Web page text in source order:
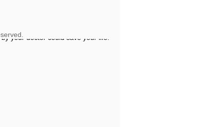
are not necessarily those of ABC
your doctor could save your life.